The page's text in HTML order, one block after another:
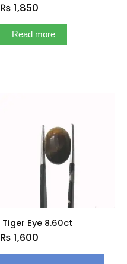
₨ 1,850
Read more
Tiger Eye 8.60ct
₨ 1,600